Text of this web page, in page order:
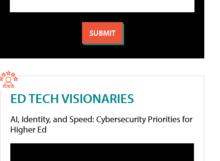
ED TECH VISIONARIES
AI, Identity, and Speed: Cybersecurity Priorities for
Higher Ed